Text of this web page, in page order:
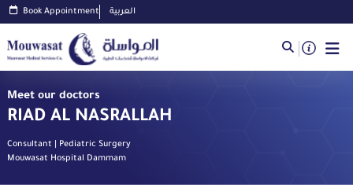
Book Appointment العربية
Meet our doctors
RIAD AL NASRALLAH
Consultant | Pediatric Surgery
Mouwasat Hospital Dammam